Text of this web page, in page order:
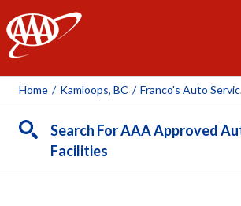
AAA
Home / Kamloops, BC /
Search For AAA Approved
Facilities